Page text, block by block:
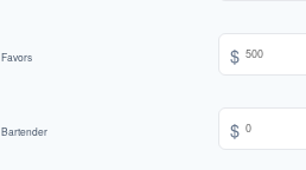
Favors $
Bartender $